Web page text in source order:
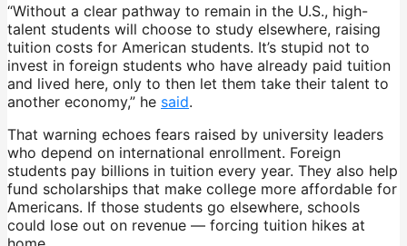
“Without a clear pathway to remain in the U.S., high-
talent students will choose to study elsewhere, raising
tuition costs for American students. It’s stupid not to
invest in foreign students who have already paid tuition
and lived here, only to then let them take their talent to
another economy,” he said.
That warning echoes fears raised by university leaders
who depend on international enrollment. Foreign
students pay billions in tuition every year. They also help
fund scholarships that make college more affordable for
Americans. If those students go elsewhere, schools
could lose out on revenue — forcing tuition hikes at